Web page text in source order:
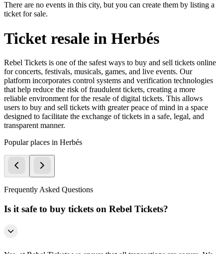
There are no events in this city, but you can create them by listing a
ticket for sale.
Ticket resale in Herbés
Rebel Tickets is one of the safest ways to buy and sell tickets online
for concerts, festivals, musicals, games, and live events. Our
platform incorporates control systems and verification technologies
that help reduce the risk of fraudulent tickets, creating a more
reliable environment for the resale of digital tickets. This allows
users to buy and sell tickets with greater peace of mind in a space
designed to facilitate the exchange of tickets in a safe, legal, and
transparent manner.
Popular places in Herbés
Frequently Asked Questions
Is it safe to buy tickets on Rebel Tickets?